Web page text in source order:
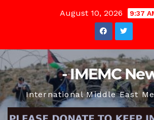
August 10, 2026 9:37
- IMEMC
International Middle East